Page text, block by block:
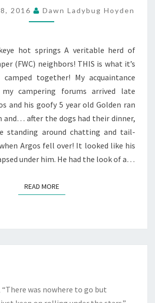
&
5TH
2016 Dawn Ladybug Hoyden
hot springs A veritable herd of
(FWC) neighbors! THIS is what it’s
together! My acquaintance
campering forums arrived late
and his goofy 5 year old Golden ran
and… after the dogs had their dinner,
standing around chatting and tail-
Argos fell over! It looked like his
under him. He had the look of a…
READ MOREREAD MORE
was nowhere to go but